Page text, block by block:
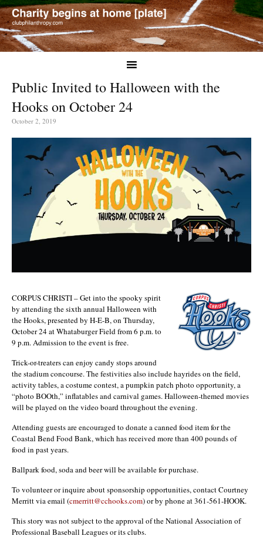
Public Invited to Halloween with the
Hooks on October 24
October 2, 2019
CORPUS CHRISTI – Get into the spooky spirit
by attending the sixth annual Halloween with
the Hooks, presented by H-E-B, on Thursday,
October 24 at Whataburger Field from 6 p.m. to
9 p.m. Admission to the event is free.
Trick-or-treaters can enjoy candy stops around
the stadium concourse. The festivities also include hayrides on the field,
activity tables, a costume contest, a pumpkin patch photo opportunity, a
“photo BOOth,” inflatables and carnival games. Halloween-themed movies
will be played on the video board throughout the evening.
Attending guests are encouraged to donate a canned food item for the
Coastal Bend Food Bank, which has received more than 400 pounds of
food in past years.
Ballpark food, soda and beer will be available for purchase.
To volunteer or inquire about sponsorship opportunities, contact Courtney
Merritt via email (cmerritt@cchooks.com) or by phone at 361-561-HOOK.
This story was not subject to the approval of the National Association of
Professional Baseball Leagues or its clubs.